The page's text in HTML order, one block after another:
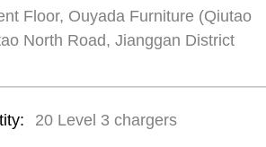
Floor, Ouyada Furniture (Qiutao
North Road, Jianggan District
20 Level 3 chargers